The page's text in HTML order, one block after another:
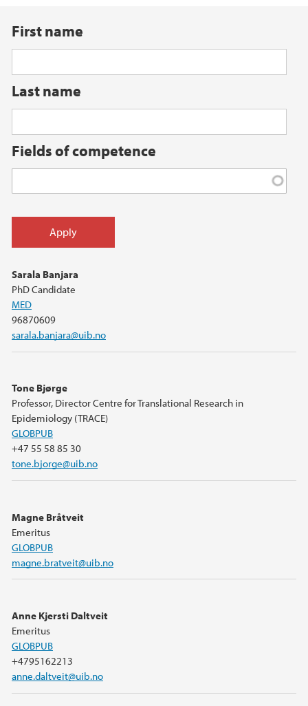
First name
Last name
Fields of competence
Sarala Banjara
PhD Candidate
MED
96870609
sarala.banjara@uib.no
Tone Bjørge
Professor, Director Centre for Translational Research in
Epidemiology (TRACE)
GLOBPUB
+47 55 58 85 30
tone.bjorge@uib.no
Magne Bråtveit
Emeritus
GLOBPUB
magne.bratveit@uib.no
Anne Kjersti Daltveit
Emeritus
GLOBPUB
+4795162213
anne.daltveit@uib.no